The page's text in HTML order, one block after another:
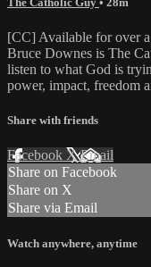
[CC] Available for over
Bruce Downes is The
listen to what God is
power, impact, freedom
Share with friends
Facebook XEmail
Share on Facebook
Share on X
Share via Email
Watch anywhere, anytime